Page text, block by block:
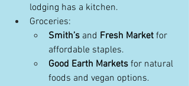
lodging has a kitchen.
Groceries:
Smith’s and Fresh Market for
affordable staples.
Good Earth Markets for natural
foods and vegan options.